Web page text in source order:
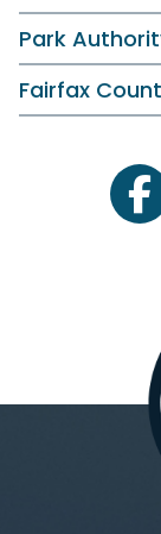
Boating
Birthday
Schedule
Facilities
Lake
Park
Fairfax